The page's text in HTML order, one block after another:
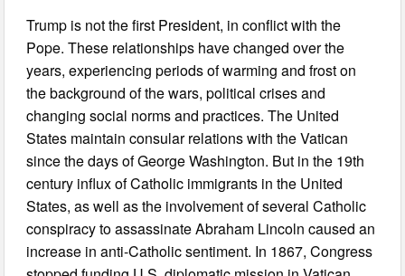
Trump is not the first President, in conflict with the
Pope. These relationships have changed over the
years, experiencing periods of warming and frost on
the background of the wars, political crises and
changing social norms and practices. The United
States maintain consular relations with the Vatican
since the days of George Washington. But in the 19th
century influx of Catholic immigrants in the United
States, as well as the involvement of several Catholic
conspiracy to assassinate Abraham Lincoln caused an
increase in anti-Catholic sentiment. In 1867, Congress